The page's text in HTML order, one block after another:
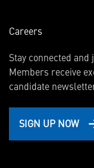
Careers
Stay connected
Members receive
candidate
SIGN UP NOW